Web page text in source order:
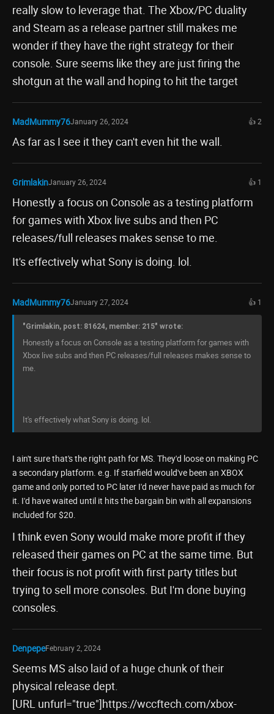
really slow to leverage that. The Xbox/PC duality
and Steam as a release partner still makes me
wonder if they have the right strategy for their
console. Sure seems like they are just firing the
shotgun at the wall and hoping to hit the target
MadMummy76January 26, 2024 👍 2
As far as I see it they can't even hit the wall.
GrimlakinJanuary 26, 2024 👍 1
Honestly a focus on Console as a testing platform
for games with Xbox live subs and then PC
releases/full releases makes sense to me.
It's effectively what Sony is doing. lol.
MadMummy76January 27, 2024 👍 1
"Grimlakin, post: 81624, member: 215" wrote:
Honestly a focus on Console as a testing platform for games with
Xbox live subs and then PC releases/full releases makes sense to
me.
It's effectively what Sony is doing. lol.
I ain't sure that's the right path for MS. They'd loose on making PC
a secondary platform. e.g. If starfield would've been an XBOX
game and only ported to PC later I'd never have paid as much for
it. I'd have waited until it hits the bargain bin with all expansions
included for $20.
I think even Sony would make more profit if they
released their games on PC at the same time. But
their focus is not profit with first party titles but
trying to sell more consoles. But I'm done buying
consoles.
DenpepeFebruary 2, 2024
Seems MS also laid of a huge chunk of their
physical release dept.
[URL unfurl="true"]https://wccftech.com/xbox-